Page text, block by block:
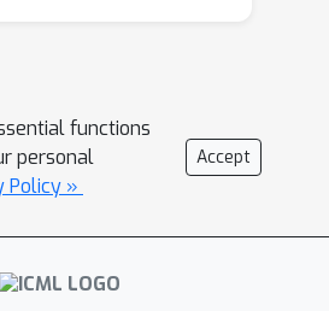
data.
functions
personal
Policy »
Accept